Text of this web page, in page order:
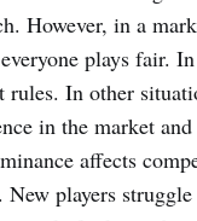
However, in a
plays fair.
In other
in the market
affects
New players